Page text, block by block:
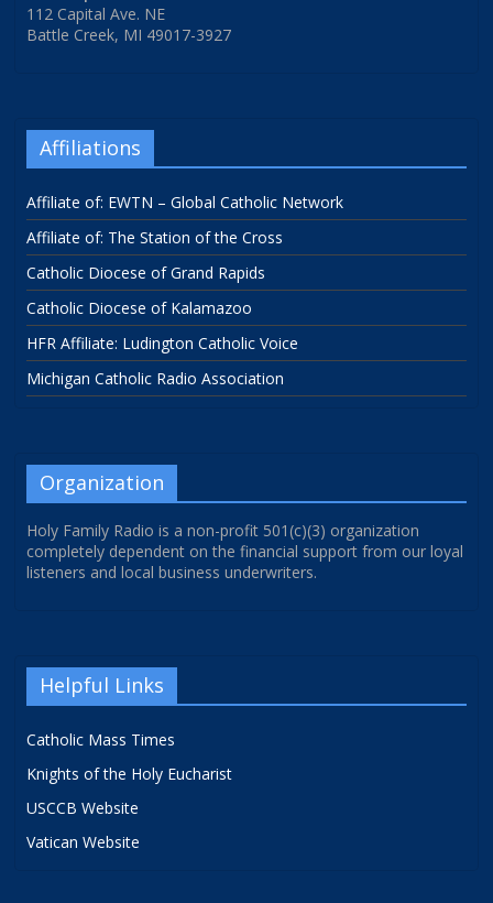
112 Capital Ave. NE
Battle Creek, MI 49017-3927
Affiliations
Affiliate of: EWTN – Global Catholic Network
Affiliate of: The Station of the Cross
Catholic Diocese of Grand Rapids
Catholic Diocese of Kalamazoo
HFR Affiliate: Ludington Catholic Voice
Michigan Catholic Radio Association
Organization
Holy Family Radio is a non-profit 501(c)(3) organization
completely dependent on the financial support from our loyal
listeners and local business underwriters.
Helpful Links
Catholic Mass Times
Knights of the Holy Eucharist
USCCB Website
Vatican Website